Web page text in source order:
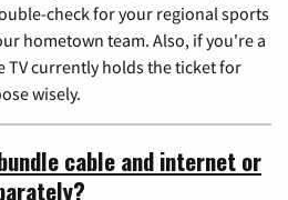
check for your regional sports
hometown team. Also, if you're a
TV currently holds the ticket for
wisely.
cable and internet or